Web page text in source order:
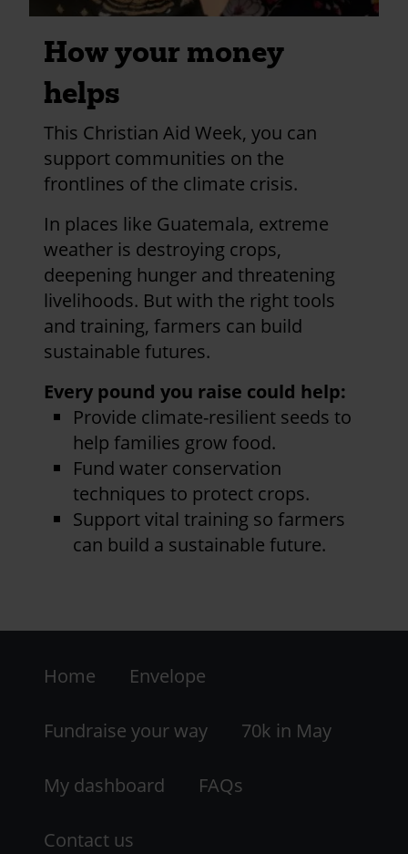
How your money
helps
This Christian Aid Week, you can
support communities on the
frontlines of the climate crisis.
In places like Guatemala, extreme
weather is destroying crops,
deepening hunger and threatening
livelihoods. But with the right tools
and training, farmers can build
sustainable futures.
Every pound you raise could help:
Provide climate-resilient seeds to
help families grow food.
Fund water conservation
techniques to protect crops.
Support vital training so farmers
can build a sustainable future.
-
LHS
Home Envelope
Fundraise your way 70k in May
My dashboard FAQs
Contact us